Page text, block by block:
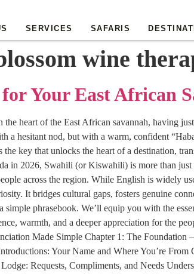
SERVICES SAFARIS
wine
Your East African
heart of the East African savannah, having
a hesitant nod, but with a warm, confident
key that unlocks the heart of a destination,
in 2026, Swahili (or Kiswahili) is more than
across the region. While English is widely
It bridges cultural gaps, fosters genuine
phrasebook. We’ll equip you with the
warmth, and a deeper appreciation for the
Made Simple Chapter 1: The
Your Name and Where You’re
Requests, Compliments, and Needs